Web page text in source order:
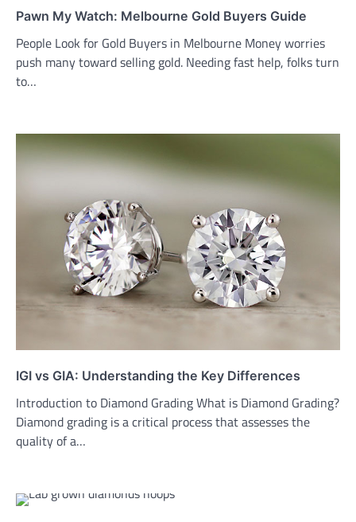
Pawn My Watch: Melbourne Gold Buyers Guide
People Look for Gold Buyers in Melbourne Money worries
push many toward selling gold. Needing fast help, folks turn
to…
IGI vs GIA: Understanding the Key Differences
Introduction to Diamond Grading What is Diamond Grading?
Diamond grading is a critical process that assesses the
quality of a…